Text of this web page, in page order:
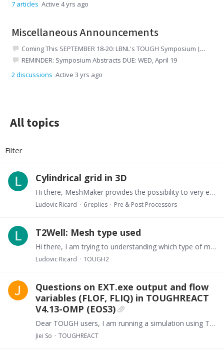
7 articles Active 4 yrs ago
Miscellaneous Announcements
Coming This SEPTEMBER 18-20: LBNL's TOUGH Symposium (and Short Courses)
REMINDER: Symposium Abstracts DUE: WED, April 19
2discussions Active 3 yrs ago
All topics
All topics
Filter
Cylindrical grid in 3D
Hi there, MeshMaker provides the possibility to very easily create a cylindrical axis symmetrical mesh with RZ2D keyword potentially combined with LOGAR.…
Ludovic Ricard 6replies Pre & Post Processors
T2Well: Mesh type used
Hi there, I am trying to understanding which type of mesh ca be used with T2Well. To date, I have used a radial symmetric (MeshMaker RZ2D) grid and represented the completion has explicitly as…
Ludovic Ricard TOUGH2
Questions on EXT.exe output and flow
variables (FLOF, FLIQ) in TOUGHREACT
V4.13-OMP (EOS3)
Dear TOUGH users, I am running a simulation using TOUGHREACT V4.13-OMP with EOS3, considering an unsaturated zone. I have two questions regarding Tecplot visualization. First, when I use EXT.…
Jiei So TOUGHREACT